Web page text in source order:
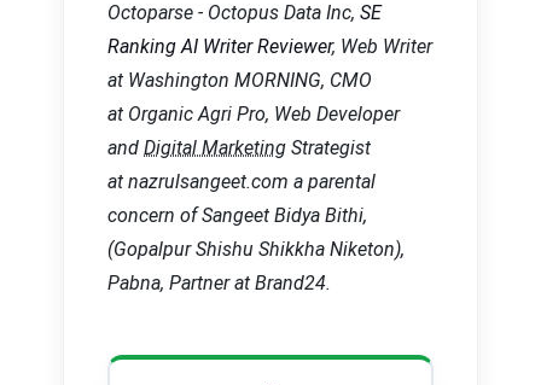
Octoparse - Octopus Data Inc, SE
Ranking AI Writer Reviewer, Web Writer
at Washington MORNING, CMO
at Organic Agri Pro, Web Developer
and Digital Marketing Strategist
at nazrulsangeet.com a parental
concern of Sangeet Bidya Bithi,
(Gopalpur Shishu Shikkha Niketon),
Pabna, Partner at Brand24.